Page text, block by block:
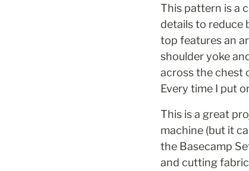
This pattern is a
details to reduce
top features an
shoulder yoke
across the chest
Every time I put
This is a great
machine (but it
the Basecamp
and cutting